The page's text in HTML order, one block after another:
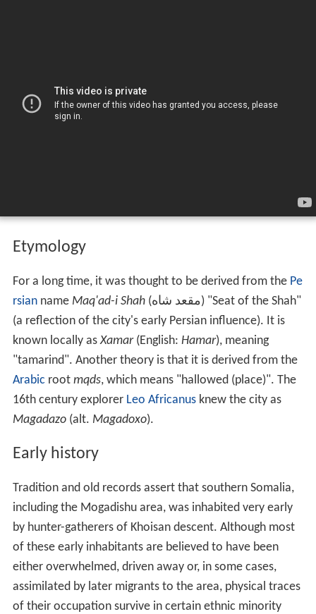
Etymology
For a long time, it was thought to be derived from the Pe
rsianname Maq'ad-i Shah(مقعد شاه) "Seat of the Shah"
(a reflection of the city's early Persian influence). It is
known locally asXamar(English: Hamar), meaning
"tamarind". Another theory is that it is derived from the
Arabic root mqds, which means "hallowed (place)". The
16th century explorer Leo Africanusknew the city as
Magadazo(alt. Magadoxo).
Early history
Tradition and old records assert that southern Somalia,
including the Mogadishu area, was inhabited very early
by hunter-gatherers of Khoisan descent. Although most
of these early inhabitants are believed to have been
either overwhelmed, driven away or, in some cases,
assimilated by later migrants to the area, physical traces
of their occupation survive in certain ethnic minority